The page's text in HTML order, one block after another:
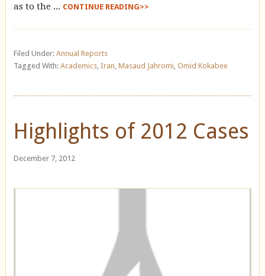
as to the ... CONTINUE READING>>
Filed Under: Annual Reports
Tagged With: Academics, Iran Masaud Jahromi Omid Kokabee
Highlights of 2012 Cases
December 7, 2012